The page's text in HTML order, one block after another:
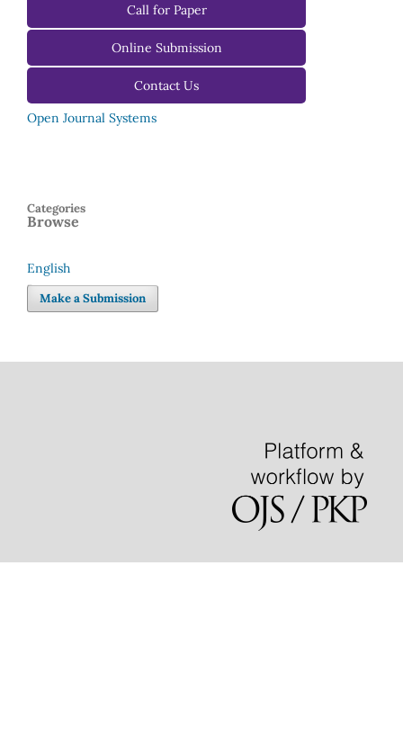
For Reviewers
For Editors
Call for Paper
Online Submission
Contact Us
Open Journal Systems
Browse
Categories
Language
English
Make a Submission